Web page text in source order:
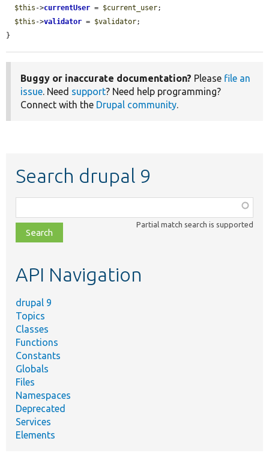
$this ->currentUser = $current_user;
$this ->validator = $validator;
}
Buggy or inaccurate documentation? Please file an
issue. Need support? Need help programming?
Connect with the Drupal community.
Search drupal 9
class,
file,
topic,
Partial match search is supported
API Navigation
drupal 9
Topics
Classes
Functions
Constants
Globals
Files
Namespaces
Deprecated
Services
Elements